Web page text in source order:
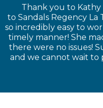
Thank you to
to Sandals Regency La
so incredibly easy to
timely manner! She
there were no issues!
and we cannot wait